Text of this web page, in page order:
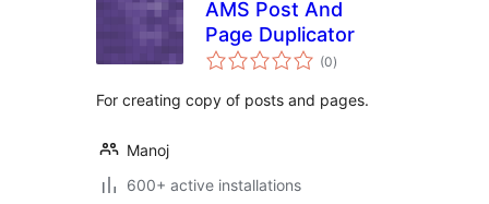
AMS Post And
Page Duplicator
(0total
ratings
)
For creating copy of posts and pages.
Manoj
600+ active installations